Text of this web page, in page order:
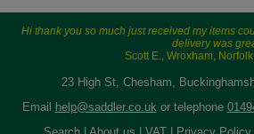
Hi thank you so much just received my items
delivery was
Scott E., Wroxham,
23 High St, Chesham,
Email
help@saddler.co.uk or telephone